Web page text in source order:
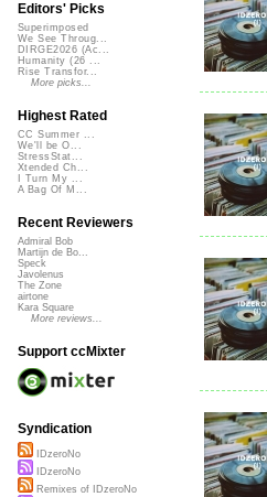
Editors' Picks
Superimposed
We See Throug...
DIRGE2026 (Ac...
Humanity (26 ...
Rise Transfor...
More picks...
Highest Rated
CC Summer ...
We'll be O...
StressStat...
Xtended Ch...
I Turn My ...
A Bag Of M...
Recent Reviewers
Admiral Bob
Martijn de Bo...
Speck
Javolenus
The Zone
airtone
Kara Square
More reviews...
Support ccMixter
Syndication
IDzeroNo
IDzeroNo
Remixes of IDzeroNo